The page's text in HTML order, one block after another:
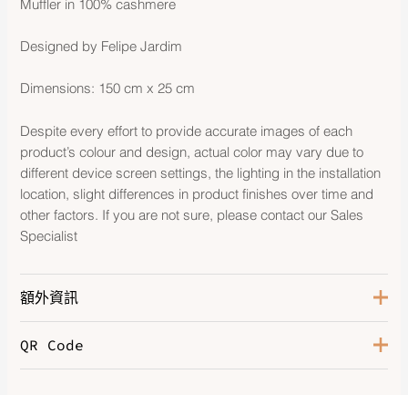
Muffler in 100% cashmere
Designed by Felipe Jardim
Dimensions: 150 cm x 25 cm
Despite every effort to provide accurate images of each
product’s colour and design, actual color may vary due to
different device screen settings, the lighting in the installation
location, slight differences in product finishes over time and
other factors. If you are not sure, please contact our Sales
Specialist
額外資訊
Color
QR Code